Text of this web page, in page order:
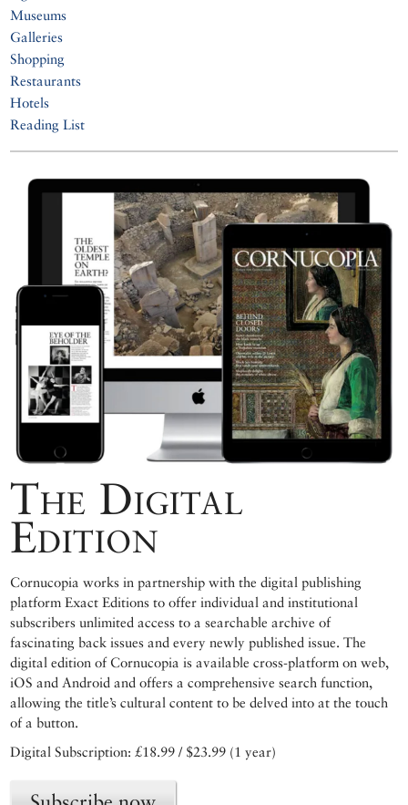
Museums
Galleries
Shopping
Restaurants
Hotels
Reading List
The Digital
Edition
Cornucopia works in partnership with the digital publishing
platform Exact Editions to offer individual and institutional
subscribers unlimited access to a searchable archive of
fascinating back issues and every newly published issue. The
digital edition of Cornucopia is available cross-platform on web,
iOS and Android and offers a comprehensive search function,
allowing the title’s cultural content to be delved into at the touch
of a button.
Digital Subscription: £18.99 / $23.99 (1 year)